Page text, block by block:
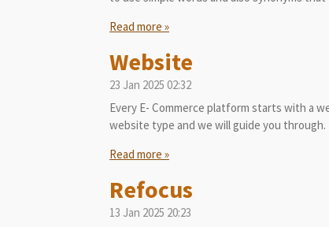
Read more »
Website
23 Jan 2025 02:32
Every E- Commerce platform starts with a
website type and we will guide you through.
Read more »
Refocus
13 Jan 2025 20:23